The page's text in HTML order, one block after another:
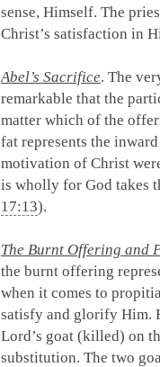
sense, Himself. The
Christ’s satisfaction in
Abel’s Sacrifice. The
remarkable that the
matter which of the
fat represents the
motivation of Christ
is wholly for God takes
17:13).
The Burnt Offering and
the burnt offering
when it comes to
satisfy and glorify Him.
Lord’s goat (killed) on
substitution. The two